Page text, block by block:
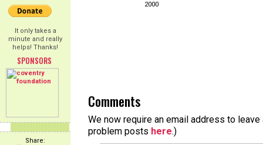
It only takes a
minute and really
helps! Thanks!
SPONSORS
Share:
2000
Comments
We now require an email address to
problem posts here.)